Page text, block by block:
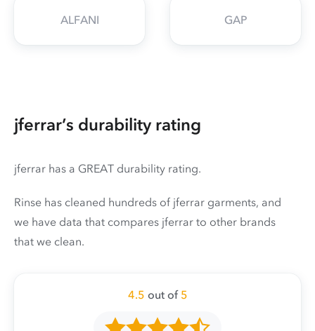
ALFANI GAP
jferrar’s durability rating
jferrar has a GREAT durability rating.
Rinse has cleaned hundreds of jferrar garments, and
we have data that compares jferrar to other brands
that we clean.
4.5 out of 5